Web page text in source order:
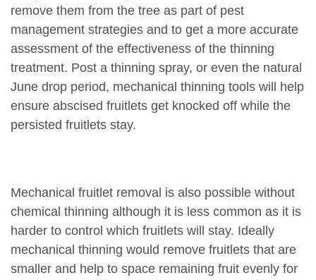
remove them from the tree as part of pest
management strategies and to get a more accurate
assessment of the effectiveness of the thinning
treatment. Post a thinning spray, or even the natural
June drop period, mechanical thinning tools will help
ensure abscised fruitlets get knocked off while the
persisted fruitlets stay.
Mechanical fruitlet removal is also possible without
chemical thinning although it is less common as it is
harder to control which fruitlets will stay. Ideally
mechanical thinning would remove fruitlets that are
smaller and help to space remaining fruit evenly for